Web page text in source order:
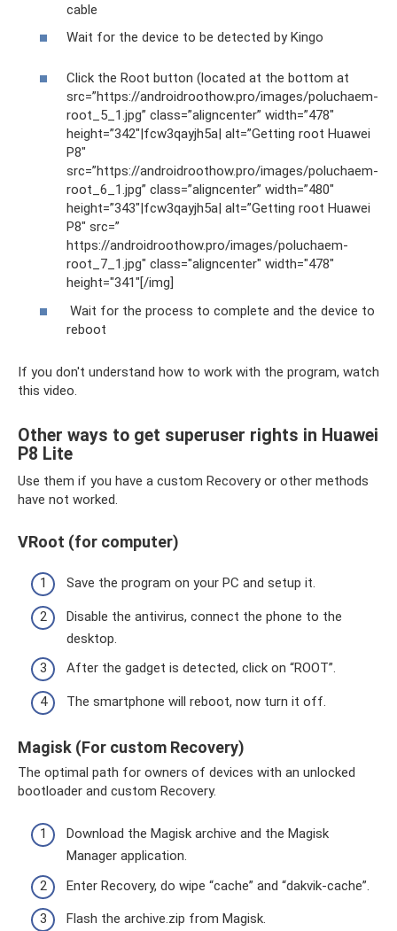
cable
Wait for the device to be detected by Kingo
Click the Root button (located at the bottom at
src=”https://androidroothow.pro/images/poluchaem-
root_5_1.jpg” class=”aligncenter” width=”478″
height=”342″|fcw3qayjh5a| alt=”Getting root Huawei
P8″
src=”https://androidroothow.pro/images/poluchaem-
root_6_1.jpg” class=”aligncenter” width=”480″
height=”343″|fcw3qayjh5a| alt=”Getting root Huawei
P8″ src=”
https://androidroothow.pro/images/poluchaem-
root_7_1.jpg" class="aligncenter" width="478″
height="341″[/img]
Wait for the process to complete and the device to
reboot
If you don't understand how to work with the program, watch
this video.
Other ways to get superuser rights in Huawei
P8 Lite
Use them if you have a custom Recovery or other methods
have not worked.
VRoot (for computer)
Save the program on your PC and setup it.
Disable the antivirus, connect the phone to the
desktop.
After the gadget is detected, click on “ROOT”.
The smartphone will reboot, now turn it off.
Magisk (For custom Recovery)
The optimal path for owners of devices with an unlocked
bootloader and custom Recovery.
Download the Magisk archive and the Magisk
Manager application.
Enter Recovery, do wipe “cache” and “dakvik-cache”.
Flash the archive.zip from Magisk.